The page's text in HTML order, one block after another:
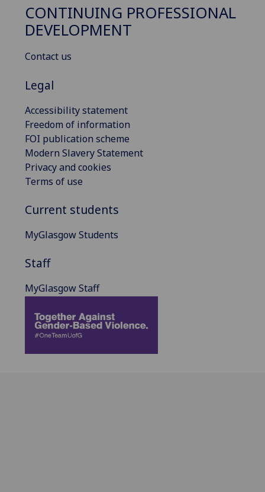
CONTINUING PROFESSIONAL
DEVELOPMENT
Contact us
Legal
Accessibility statement
Freedom of information
FOI publication scheme
Modern Slavery Statement
Privacy and cookies
Terms of use
Current students
MyGlasgow Students
Staff
MyGlasgow Staff